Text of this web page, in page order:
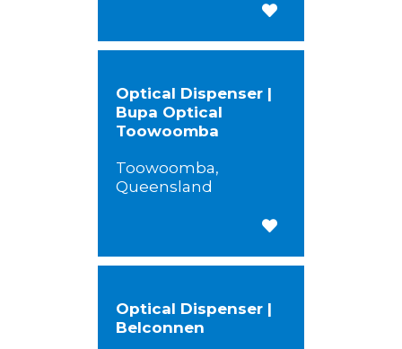
Save for Later
Optical Dispenser |
Bupa Optical
Toowoomba
Toowoomba,
Queensland
Save for Later
Optical Dispenser |
Belconnen